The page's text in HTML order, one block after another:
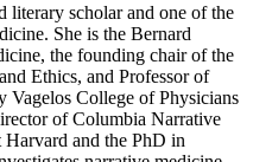
literary scholar and one of the
She is the Bernard
the founding chair of the
Ethics, and Professor of
College of Physicians
of Columbia Narrative
and the PhD in